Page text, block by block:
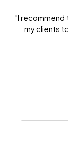
"I recommend
my clients